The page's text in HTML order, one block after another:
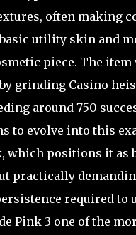
often making
utility skin and
piece. The
grinding Casino
around 750
to evolve into this
which positions it as
practically
required to
Pink 3 one of the